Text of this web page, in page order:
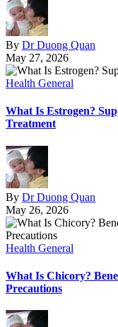
By Dr Duong Quan
May 27, 2026
Health General
What Is Estrogen?
Treatment
By Dr Duong Quan
May 26, 2026
Health General
What Is Chicory?
Precautions